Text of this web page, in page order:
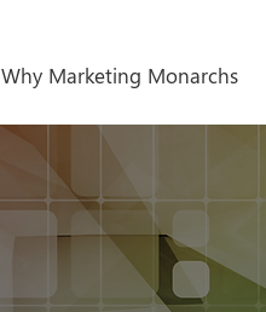
Why Marketing Monarchs